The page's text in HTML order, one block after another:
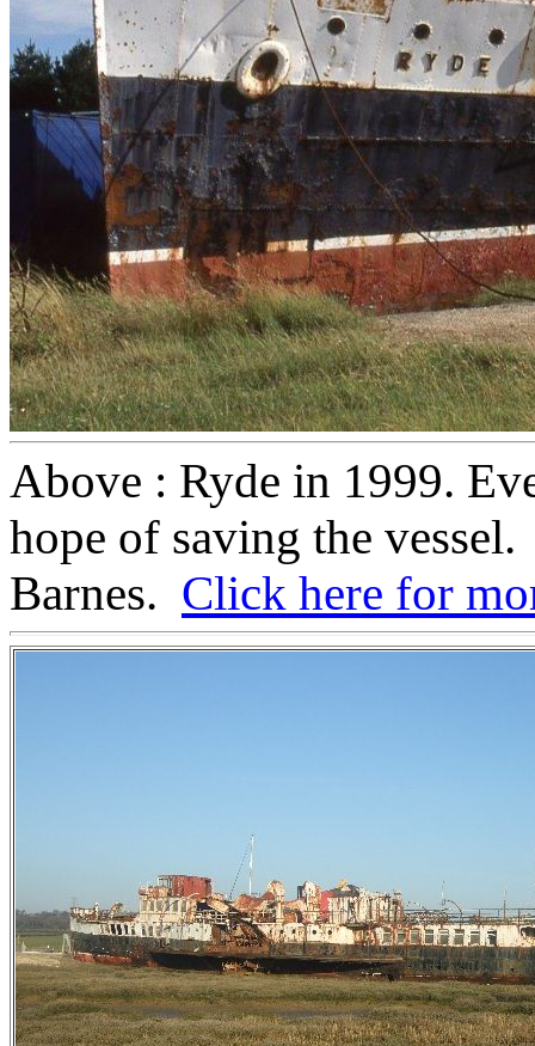
Above : Ryde in 1999.
hope of saving the
Barnes. Click here for